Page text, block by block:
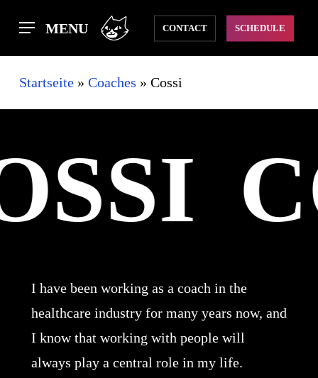
main
content
MENU CONTACT SCHEDULE
Startseite» Coaches » Cossi
I have been working as a coach in the
healthcare industry for many years now, and
I know that working with people will
always play a central role in my life.